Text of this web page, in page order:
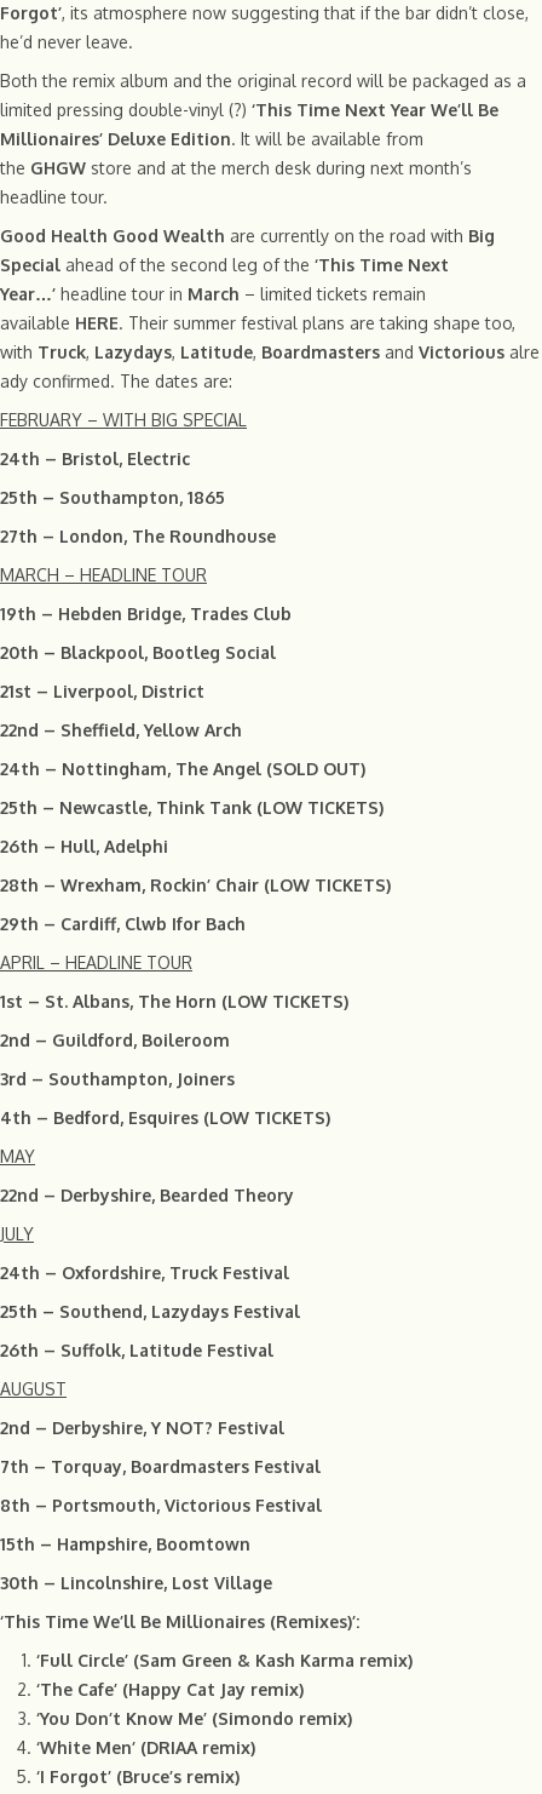
Forgot’, its atmosphere now suggesting that if the bar didn’t close,
he’d never leave.
Both the remix album and the original record will be packaged as a
limited pressing double-vinyl (?) ‘This Time Next Year We’ll Be
Millionaires’ Deluxe Edition. It will be available from
the GHGW store and at the merch desk during next month’s
headline tour.
Good Health Good Wealth are currently on the road with Big
Special ahead of the second leg of the ‘This Time Next
Year…’ headline tour in March – limited tickets remain
available HERE. Their summer festival plans are taking shape too,
with Truck, Lazydays, Latitude, Boardmasters and Victorious alre
ady confirmed. The dates are:
FEBRUARY – WITH BIG SPECIAL
24th – Bristol, Electric
25th – Southampton, 1865
27th – London, The Roundhouse
MARCH – HEADLINE TOUR
19th – Hebden Bridge, Trades Club
20th – Blackpool, Bootleg Social
21st – Liverpool, District
22nd – Sheffield, Yellow Arch
24th – Nottingham, The Angel (SOLD OUT)
25th – Newcastle, Think Tank (LOW TICKETS)
26th – Hull, Adelphi
28th – Wrexham, Rockin’ Chair (LOW TICKETS)
29th – Cardiff, Clwb Ifor Bach
APRIL – HEADLINE TOUR
1st – St. Albans, The Horn (LOW TICKETS)
2nd – Guildford, Boileroom
3rd – Southampton, Joiners
4th – Bedford, Esquires (LOW TICKETS)
MAY
22nd – Derbyshire, Bearded Theory
JULY
24th – Oxfordshire, Truck Festival
25th – Southend, Lazydays Festival
26th – Suffolk, Latitude Festival
AUGUST
2nd – Derbyshire, Y NOT? Festival
7th – Torquay, Boardmasters Festival
8th – Portsmouth, Victorious Festival
15th – Hampshire, Boomtown
30th – Lincolnshire, Lost Village
‘This Time We’ll Be Millionaires (Remixes)’:
‘Full Circle’ (Sam Green & Kash Karma remix)
‘The Cafe’ (Happy Cat Jay remix)
‘You Don’t Know Me’ (Simondo remix)
‘White Men’ (DRIAA remix)
‘I Forgot’ (Bruce’s remix)